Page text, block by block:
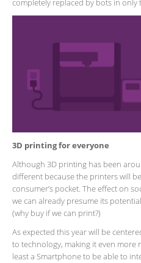
completely replaced by bots in only
3D printing for everyone
Although 3D printing has been
different because the printers will
consumer’s pocket. The effect on
we can already presume its
(why buy if we can print?)
As expected this year will be
to technology, making it even more
least a Smartphone to be able to